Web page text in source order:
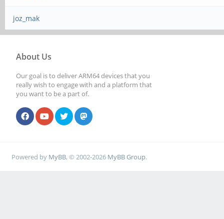
joz_mak
About Us
Our goal is to deliver ARM64 devices that you
really wish to engage with and a platform that
you want to be a part of.
Powered by MyBB, © 2002-2026 MyBB Group.